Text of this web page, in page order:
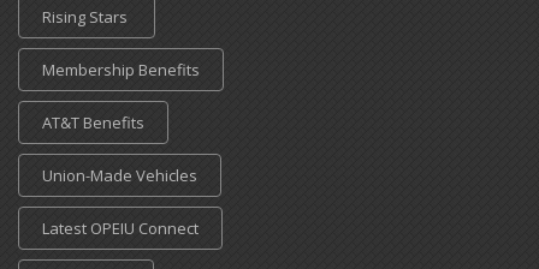
Rising Stars
Membership Benefits
AT&T Benefits
Union-Made Vehicles
Latest OPEIU Connect